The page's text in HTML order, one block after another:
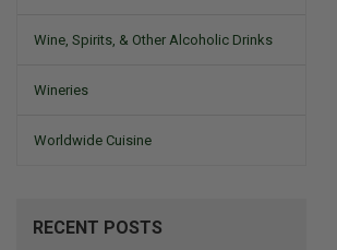
Wine, Spirits, & Other Alcoholic Drinks
Wineries
Worldwide Cuisine
RECENT POSTS